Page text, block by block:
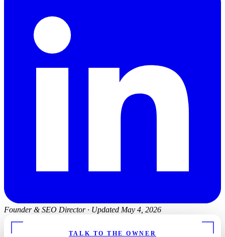
Founder & SEO Director · Updated May 4, 2026
TALK TO THE OWNER